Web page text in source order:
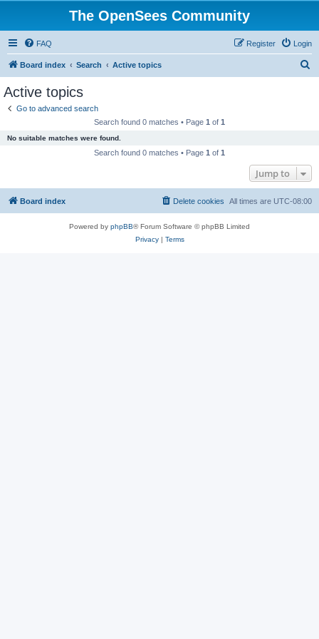
The OpenSees Community
FAQ Login
Register
Board index Search Active topics
Active topics
Go to advanced search
Search found 0 matches • Page 1 of 1
No suitable matches were found.
Search found 0 matches • Page 1 of 1
Jump to
Board index All times are UTC-08:00
Delete cookies
Powered by phpBB® Forum Software © phpBB Limited
Privacy| Terms